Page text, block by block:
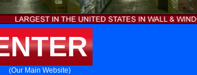
(Our Main Website)